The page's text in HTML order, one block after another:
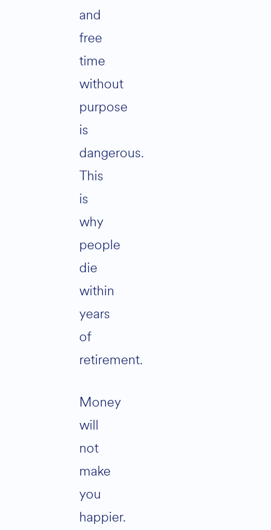
and
free
time
without
purpose
is
dangerous.
This
is
why
people
die
within
years
of
retirement.
Money
will
not
make
you
happier.